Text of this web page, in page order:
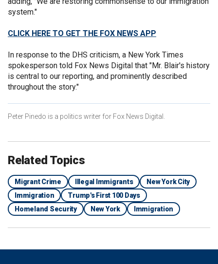
system."
CLICK HERE TO GET THE FOX NEWS APP
In response to the DHS criticism, a New York Times
spokesperson told Fox News Digital that "Mr. Blair's history
is central to our reporting, and prominently described
throughout the story."
Peter Pinedo is a politics writer for Fox News Digital.
Related Topics
Migrant Crime Illegal Immigrants
New York City
Immigration
Trump's First 100 Days
Homeland Security
New York Immigration